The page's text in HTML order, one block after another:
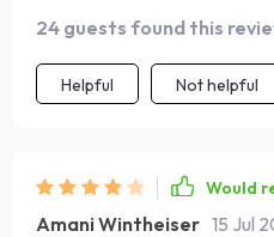
24 guests found this
Helpful Not helpful
Would
Amani Wintheiser 15 Jul